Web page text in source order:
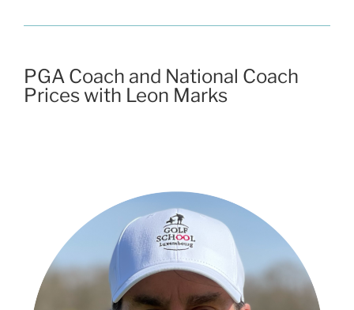
PGA Coach and National Coach
Prices with Leon Marks